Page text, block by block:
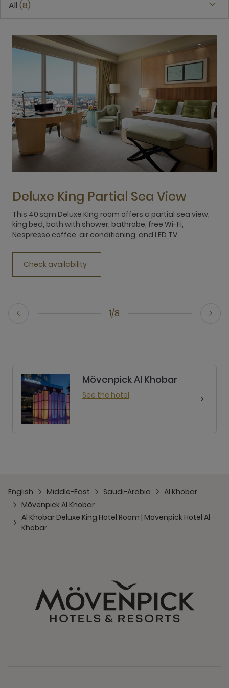
All 8
1/8
Deluxe King Partial Sea View
This 40 sqm Deluxe King room offers a partial sea view,
king bed, bath with shower, bathrobe, free Wi-Fi,
Nespresso coffee, air conditioning, and LED TV.
Check availability
Mövenpick Al Khobar
See the hotel
English Middle-East Saudi-Arabia
Al Khobar
Mövenpick Al Khobar
Al Khobar Deluxe King Hotel Room | Mövenpick Hotel Al
Khobar